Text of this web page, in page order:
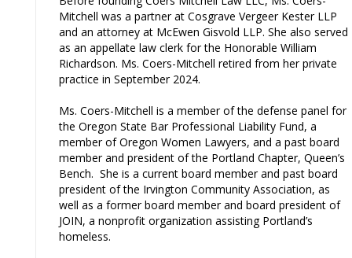
Mitchell was a partner at Cosgrave Vergeer Kester LLP
and an attorney at McEwen Gisvold LLP. She also served
as an appellate law clerk for the Honorable William
Richardson. Ms. Coers-Mitchell retired from her private
practice in September 2024.
Ms. Coers-Mitchell is a member of the defense panel for
the Oregon State Bar Professional Liability Fund, a
member of Oregon Women Lawyers, and a past board
member and president of the Portland Chapter, Queen’s
Bench. She is a current board member and past board
president of the Irvington Community Association, as
well as a former board member and board president of
JOIN, a nonprofit organization assisting Portland’s
homeless.